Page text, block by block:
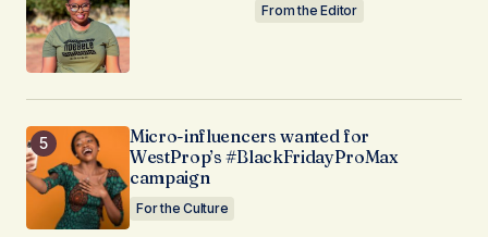
From the Editor
Micro-influencers wanted for
WestProp’s #BlackFridayProMax
campaign
For the Culture